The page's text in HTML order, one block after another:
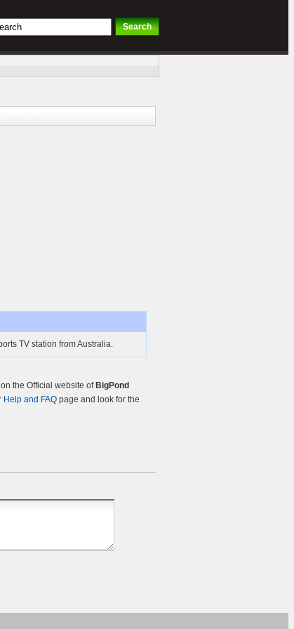
TV station from Australia.
the Official website of BigPond
Help and FAQ page and look for the